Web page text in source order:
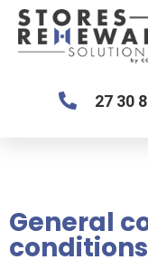
27 30
General
conditions